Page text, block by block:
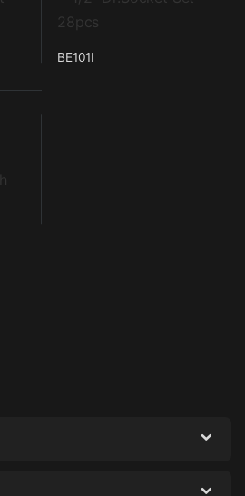
BE101I